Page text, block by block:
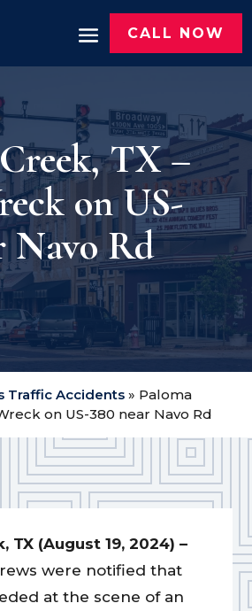
CALL NOW
TX –
on US-
Navo Rd
Traffic Accidents » Paloma
on US-380 near Navo Rd
TX (August 19, 2024) –
were notified that
at the scene of an